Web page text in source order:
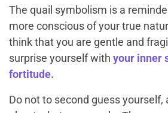
The quail symbolism is a
more conscious of your true
think that you are gentle and
surprise yourself with your inner
fortitude.
Do not to second guess yourself,